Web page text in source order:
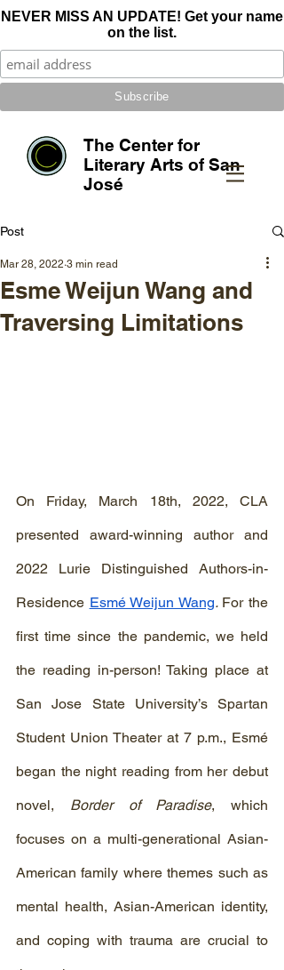
NEVER MISS AN UPDATE! Get your name
on the list.
The Center for
Literary Arts of San
José
Post
Esme Weijun Wang and
Traversing Limitations
Mar 28, 2022 3 min read
On Friday, March 18th, 2022, CLA
presented award-winning author and
2022 Lurie Distinguished Authors-in-
Residence Esmé Weijun Wang. For the
first time since the pandemic, we held
the reading in-person! Taking place at
San Jose State University’s Spartan
Student Union Theater at 7 p.m., Esmé
began the night reading from her debut
novel, Border of Paradise, which
focuses on a multi-generational Asian-
American family where themes such as
mental health, Asian-American identity,
and coping with trauma are crucial to